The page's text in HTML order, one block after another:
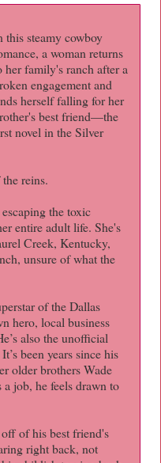
this steamy cowboy
a woman returns
her family's ranch after a
engagement and
herself falling for her
best friend—the
novel in the Silver
reins.
the toxic
entire adult life. She's
Creek, Kentucky,
unsure of what the
of the Dallas
hero, local business
also the unofficial
been years since his
older brothers Wade
job, he feels drawn to
off of his best friend's
right back, not